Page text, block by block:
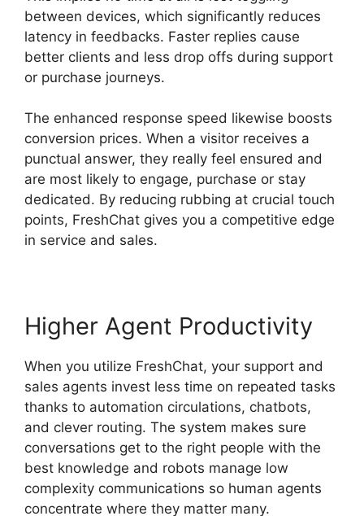
between devices, which significantly reduces
latency in feedbacks. Faster replies cause
better clients and less drop offs during support
or purchase journeys.
The enhanced response speed likewise boosts
conversion prices. When a visitor receives a
punctual answer, they really feel ensured and
are most likely to engage, purchase or stay
dedicated. By reducing rubbing at crucial touch
points, FreshChat gives you a competitive edge
in service and sales.
Higher Agent Productivity
When you utilize FreshChat, your support and
sales agents invest less time on repeated tasks
thanks to automation circulations, chatbots,
and clever routing. The system makes sure
conversations get to the right people with the
best knowledge and robots manage low
complexity communications so human agents
concentrate where they matter many.